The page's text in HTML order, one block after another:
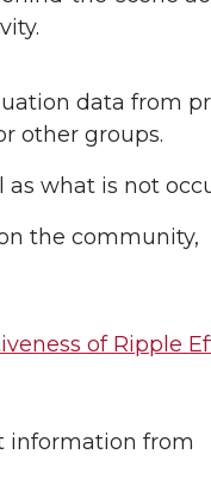
data from
other groups.
as what is not
the community,
of Ripple
information from